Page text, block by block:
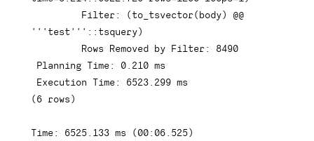
         Filter:
( to_tsvector( body )
'''test''' ::tsquery )
Rows Removed by Filter: 8490
Planning Time : 0.210 ms
Execution Time : 6523.299
( 6 rows )
Time : 6525.133 ms ( 00 : 06.525 )